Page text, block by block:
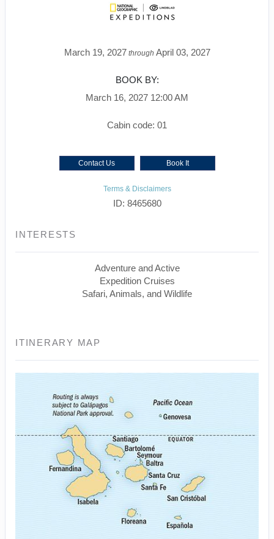
March 19, 2027through April 03, 2027
BOOK BY:
March 16, 2027 12:00 AM
Cabin code: 01
Contact Us Book It
Terms & Disclaimers
ID: 8465680
INTERESTS
Adventure and Active
Expedition Cruises
Safari, Animals, and Wildlife
ITINERARY MAP